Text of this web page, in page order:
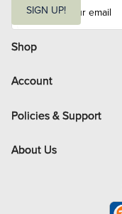
i
l
SIGN UP!
Shop
Account
Policies & Support
About Us